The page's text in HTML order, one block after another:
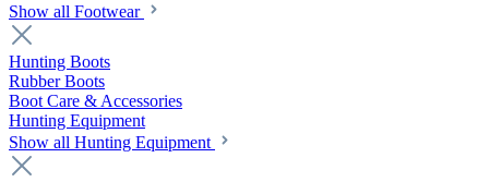
Show all Footwear
Hunting Boots
Rubber Boots
Boot Care & Accessories
Hunting Equipment
Show all Hunting Equipment